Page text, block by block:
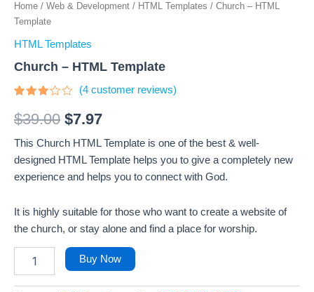
Home / Web & Development / HTML Templates / Church – HTML
Template
HTML Templates
Church – HTML Template
3out
of 5
on
customer
ratings
(4customer reviews)
$39.00 $7.97
This Church HTML Template is one of the best & well-
designed HTML Template helps you to give a completely new
experience and helps you to connect with God.
It is highly suitable for those who want to create a website of
the church, or stay alone and find a place for worship.
Buy Now